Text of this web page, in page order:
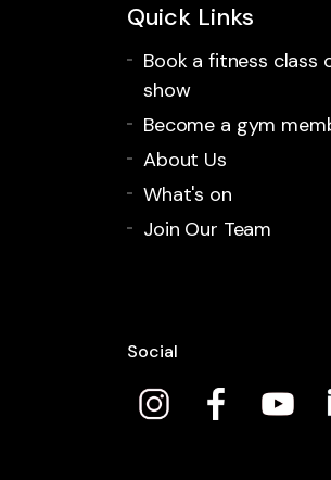
Quick Links
Book a fitness class
show
Become a gym
About Us
What's on
Join Our Team
Social